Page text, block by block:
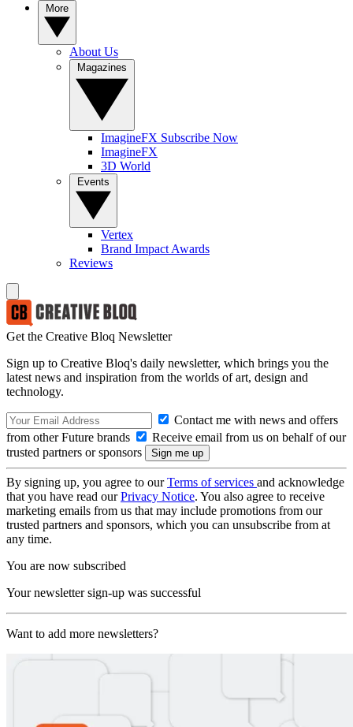
About Us
ImagineFX Subscribe Now
ImagineFX
3D World
Vertex
Brand Impact Awards
Reviews
Get the Creative Bloq Newsletter
Sign up to Creative Bloq's daily newsletter, which brings you the
latest news and inspiration from the worlds of art, design and
technology.
Contact me with news and offers
from other Future brands
Receive email from us on behalf of our
trusted partners or sponsors
By signing up, you agree to ourTerms of services and acknowledge
that you have read ourPrivacy Notice. You also agree to receive
marketing emails from us that may include promotions from our
trusted partners and sponsors, which you can unsubscribe from at
any time.
You are now subscribed
Your newsletter sign-up was successful
Want to add more newsletters?